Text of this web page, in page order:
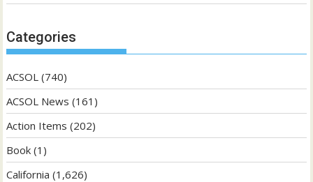
Categories
ACSOL (740)
ACSOL News (161)
Action Items (202)
Book (1)
California (1,626)